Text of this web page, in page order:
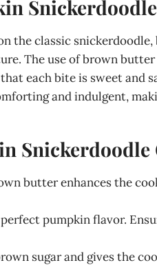
the classic
The use of brown
each bite is sweet and
and indulgent,
Snickerdoodle
butter enhances the
pumpkin flavor.
sugar and gives the